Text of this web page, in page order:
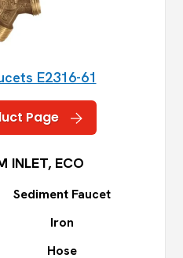
E2316-61
Page
INLET, ECO
Sediment Faucet
Iron
Hose